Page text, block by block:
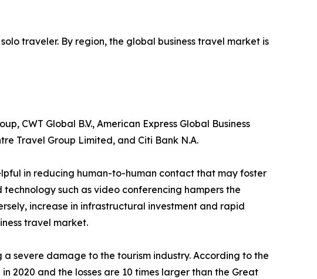
traveler. By region, the global business travel market is
CWT Global B.V., American Express Global Business
Travel Group Limited, and Citi Bank N.A.
in reducing human-to-human contact that may foster
such as video conferencing hampers the
increase in infrastructural investment and rapid
travel market.
severe damage to the tourism industry. According to the
2020 and the losses are 10 times larger than the Great